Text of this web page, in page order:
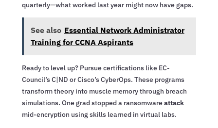
quarterly—what worked last year might now have gaps.
See also Essential Network Administrator
Training for CCNA Aspirants
Ready to level up? Pursue certifications like EC-
Council’s C|ND or Cisco’s CyberOps. These programs
transform theory into muscle memory through breach
simulations. One grad stopped a ransomwareattack
mid-encryption using skills learned in virtual labs.